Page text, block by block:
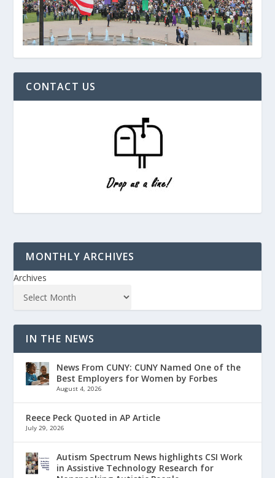
CONTACT US
MONTHLY ARCHIVES
Archives
IN THE NEWS
News From CUNY: CUNY Named One of the
Best Employers for Women by Forbes
August 4, 2026
Reece Peck Quoted in AP Article
July 29, 2026
Autism Spectrum News highlights CSI Work
in Assistive Technology Research for